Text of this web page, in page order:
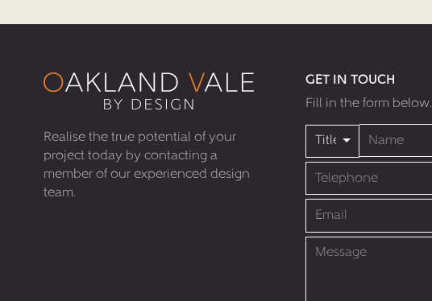
Realise the true potential of your
project today by contacting a
member of our experienced design
team.
GET IN TOUCH
Fill in the form below.